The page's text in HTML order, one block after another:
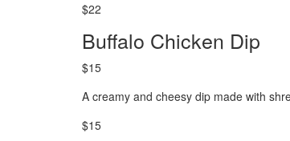
$22
Buffalo Chicken Dip
$15
A creamy and cheesy dip made with
$15